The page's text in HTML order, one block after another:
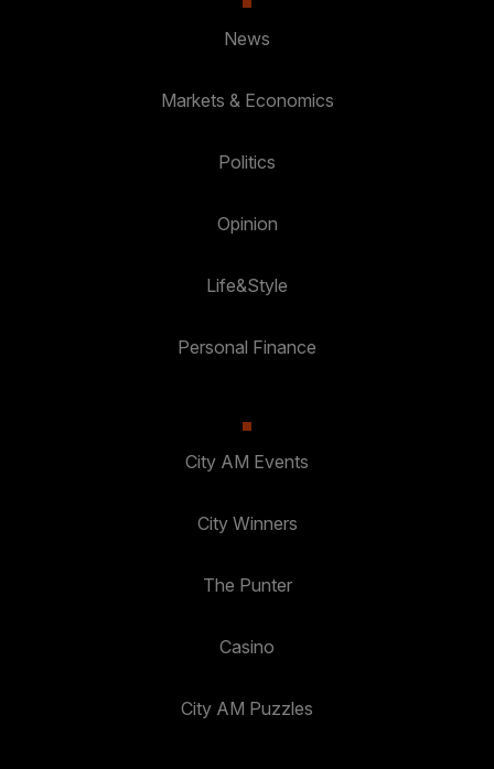
News
Markets & Economics
Politics
Opinion
Life&Style
Personal Finance
City AM Events
City Winners
The Punter
Casino
City AM Puzzles